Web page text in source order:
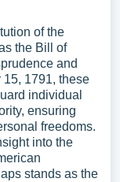
of the
the Bill of
and
1791, these
individual
ensuring
freedoms.
into the
stands as the